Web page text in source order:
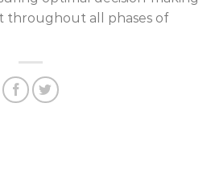
throughout all phases of